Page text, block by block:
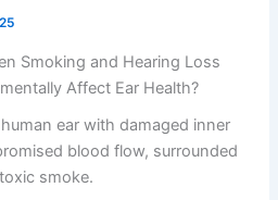
Smoking and Hearing Loss
Affect Ear Health?